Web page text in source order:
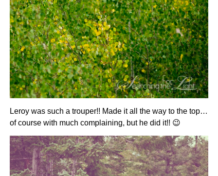
Leroy was such a trouper!! Made it all the way to the top…
of course with much complaining, but he did it!! 😉